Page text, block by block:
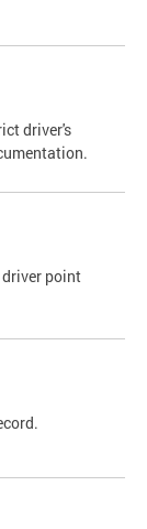
driver's
point